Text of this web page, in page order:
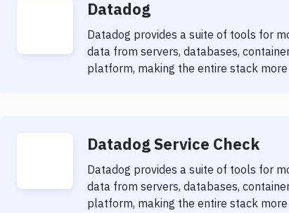
Datadog
Datadog provides a suite of tools for
data from servers, databases,
platform, making the entire stack
Datadog Service Check
Datadog provides a suite of tools for
data from servers, databases,
platform, making the entire stack